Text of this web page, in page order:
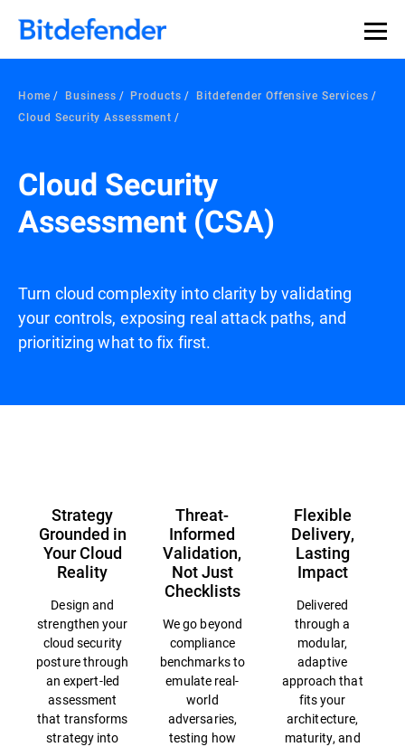
Home Business Products
Bitdefender Offensive Services
Cloud Security Assessment
Cloud Security
Assessment (CSA)
Turn cloud complexity into clarity by validating
your controls, exposing real attack paths, and
prioritizing what to fix first.
Strategy
Grounded in
Your Cloud
Reality
Design and
strengthen your
cloud security
posture through
an expert-led
assessment
that transforms
strategy into
Threat-
Informed
Validation,
Not Just
Checklists
We go beyond
compliance
benchmarks to
emulate real-
world
adversaries,
testing how
Flexible
Delivery,
Lasting
Impact
Delivered
through a
modular,
adaptive
approach that
fits your
architecture,
maturity, and